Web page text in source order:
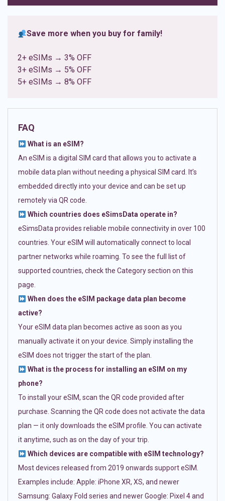
Save more when you buy for family!
2+ eSIMs → 3% OFF
3+ eSIMs → 5% OFF
5+ eSIMs → 8% OFF
FAQ
What is an eSIM?
An eSIM is a digital SIM card that allows you to activate a
mobile data plan without needing a physical SIM card. It’s
embedded directly into your device and can be set up
remotely via QR code.
Which countries does eSimsData operate in?
eSimsData provides reliable mobile connectivity in over 100
countries. Your eSIM will automatically connect to local
partner networks while roaming. To see the full list of
supported countries, check the Category section on this
page.
When does the eSIM package data plan become
active?
Your eSIM data plan becomes active as soon as you
manually activate it on your device. Simply installing the
eSIM does not trigger the start of the plan.
What is the process for installing an eSIM on my
phone?
To install your eSIM, scan the QR code provided after
purchase. Scanning the QR code does not activate the data
plan — it only downloads the eSIM profile. You can activate
it anytime, such as on the day of your trip.
Which devices are compatible with eSIM technology?
Most devices released from 2019 onwards support eSIM.
Examples include: Apple: iPhone XR, XS, and newer
Samsung: Galaxy Fold series and newer Google: Pixel 4 and